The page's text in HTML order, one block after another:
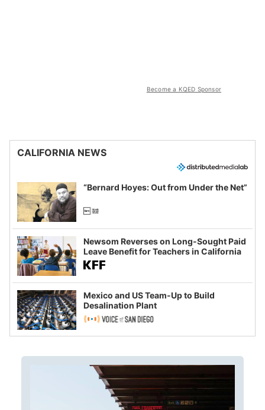
Become a KQED Sponsor
CALIFORNIA NEWS
“Bernard Hoyes: Out from Under the Net”
Newsom Reverses on Long-Sought Paid
Leave Benefit for Teachers in California
Mexico and US Team-Up to Build
Desalination Plant